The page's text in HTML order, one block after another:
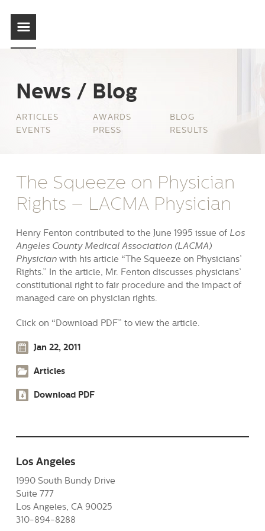
News / Blog
ARTICLES AWARDS
BLOG
EVENTS
PRESS RESULTS
The Squeeze on Physician
Rights – LACMA Physician
Henry Fenton contributed to the June 1995 issue of Los
Angeles County Medical Association (LACMA)
Physicianwith his article “The Squeeze on Physicians’
Rights.” In the article, Mr. Fenton discusses physicians’
constitutional right to fair procedure and the impact of
managed care on physician rights.
Click on “Download PDF” to view the article.
Jan 22, 2011
Articles
Download PDF
Los Angeles
1990 South Bundy Drive
Suite 777
Los Angeles, CA 90025
310-894-8288